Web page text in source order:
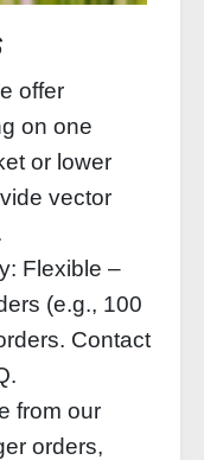
offer
on one
or lower
vector
Flexible –
(e.g., 100
Contact
from our
orders,